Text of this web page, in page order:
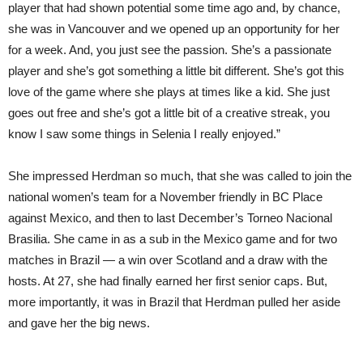
player that had shown potential some time ago and, by chance,
she was in Vancouver and we opened up an opportunity for her
for a week. And, you just see the passion. She’s a passionate
player and she’s got something a little bit different. She’s got this
love of the game where she plays at times like a kid. She just
goes out free and she’s got a little bit of a creative streak, you
know I saw some things in Selenia I really enjoyed.”
She impressed Herdman so much, that she was called to join the
national women’s team for a November friendly in BC Place
against Mexico, and then to last December’s Torneo Nacional
Brasilia. She came in as a sub in the Mexico game and for two
matches in Brazil — a win over Scotland and a draw with the
hosts. At 27, she had finally earned her first senior caps. But,
more importantly, it was in Brazil that Herdman pulled her aside
and gave her the big news.